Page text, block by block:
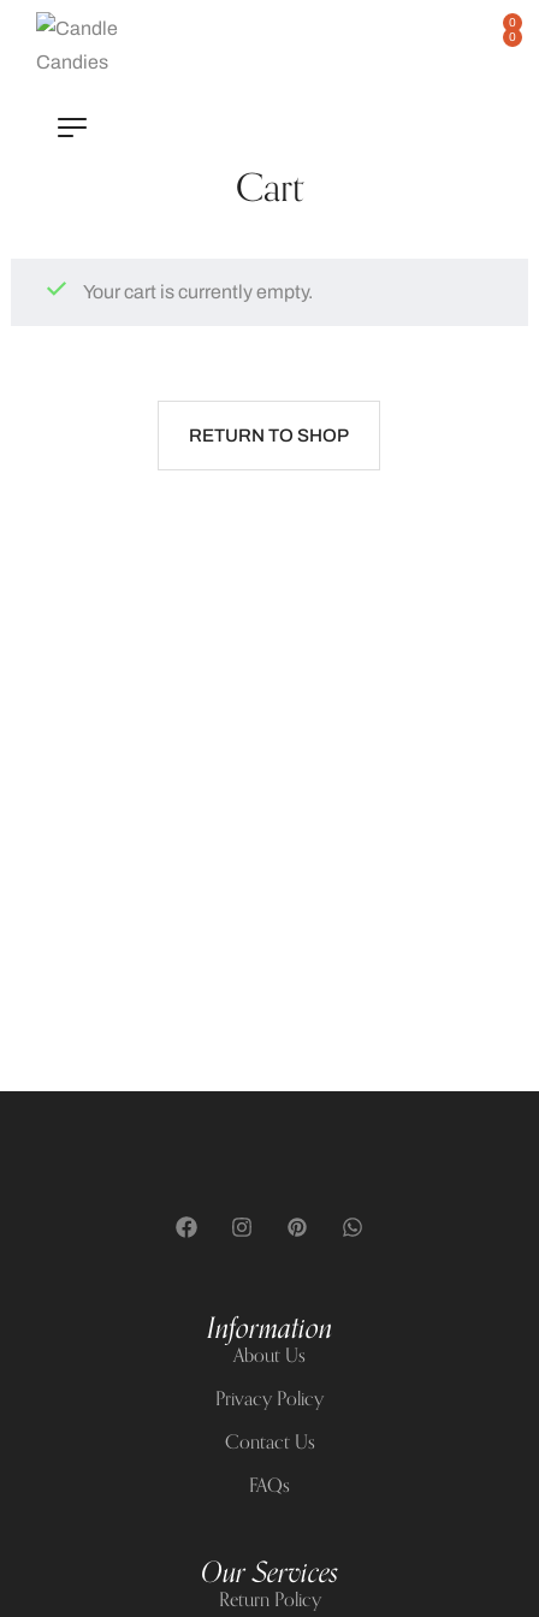
0
0
Cart
Your cart is currently empty.
RETURN TO SHOP
Information
About Us
Privacy Policy
Contact Us
FAQs
Our Services
Return Policy